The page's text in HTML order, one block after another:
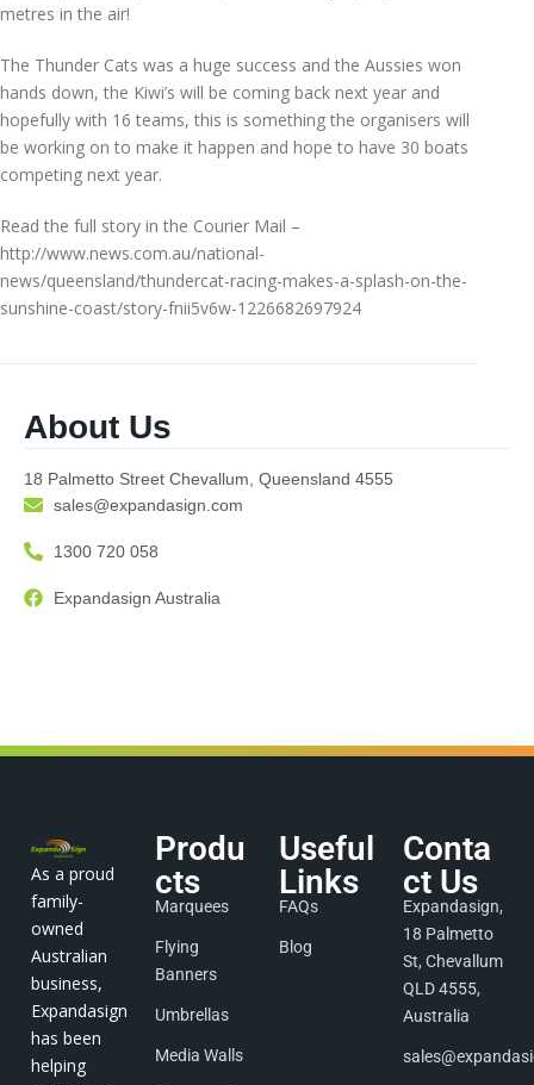
metres in the air!
The Thunder Cats was a huge success and the Aussies won
hands down, the Kiwi’s will be coming back next year and
hopefully with 16 teams, this is something the organisers will
be working on to make it happen and hope to have 30 boats
competing next year.
Read the full story in the Courier Mail –
http://www.news.com.au/national-
news/queensland/thundercat-racing-makes-a-splash-on-the-
sunshine-coast/story-fnii5v6w-1226682697924
About Us
18 Palmetto Street Chevallum, Queensland 4555
sales@expandasign.com
1300 720 058
Expandasign Australia
As a proud
family-
owned
Australian
business,
Expandasign
has been
helping
Produ
cts
Marquees
Flying
Banners
Umbrellas
Media Walls
Useful
Links
FAQs
Blog
Conta
ct Us
Expandasign,
18 Palmetto
St, Chevallum
QLD 4555,
Australia